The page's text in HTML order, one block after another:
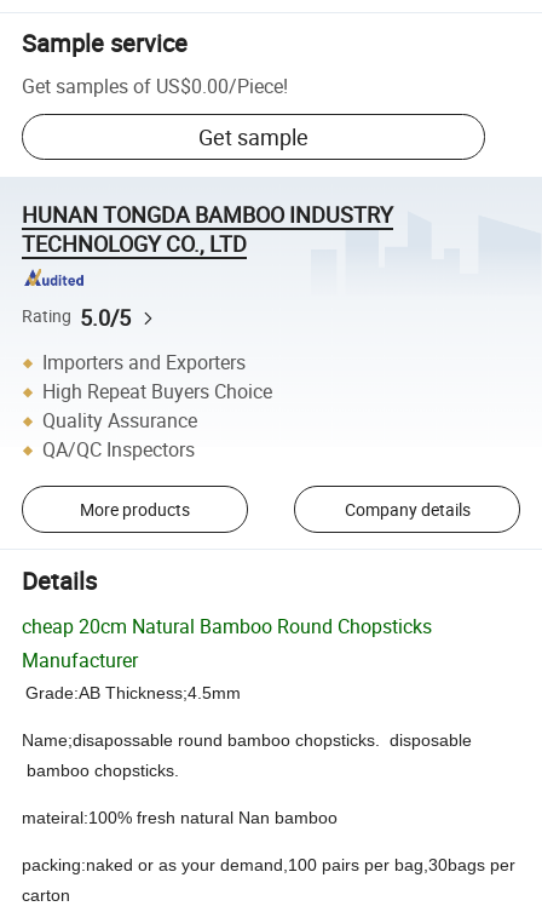
Sample service
Get samples of US$0.00/Piece!
Get sample
HUNAN TONGDA BAMBOO INDUSTRY
TECHNOLOGY CO., LTD
Rating 5.0/5
Importers and Exporters
High Repeat Buyers Choice
Quality Assurance
QA/QC Inspectors
More products Company details
Details
cheap 20cm Natural Bamboo Round Chopsticks
Manufacturer
Grade:AB Thickness;4.5mm
Name;disapossable round bamboo chopsticks. disposable
bamboo chopsticks.
mateiral:100% fresh natural Nan bamboo
packing:naked or as your demand,100 pairs per bag,30bags per
carton